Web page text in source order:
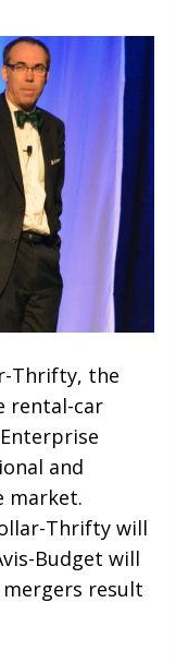
Thrifty, the
rental-car
and
market.
Thrifty will
Budget will
mergers result